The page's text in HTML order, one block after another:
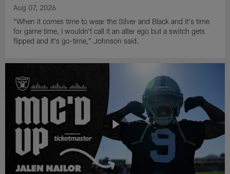
Aug 07, 2026
"When it comes time to wear the Silver and Black and it's time
for game time, I wouldn't call it an alter ego but a switch gets
flipped and it's go-time," Johnson said.